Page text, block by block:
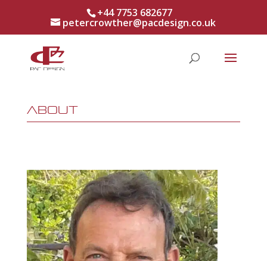
+44 7753 682677
petercrowther@pacdesign.co.uk
About